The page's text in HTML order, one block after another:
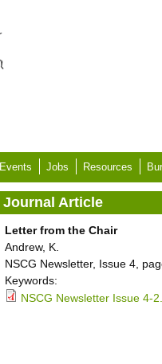
Events Jobs Resources
Journal Article
Letter from the Chair
Andrew, K.
NSCG Newsletter, Issue 4,
Keywords:
NSCG Newsletter Issue 4-